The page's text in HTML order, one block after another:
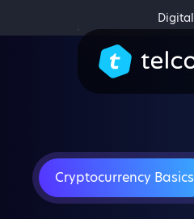
Cryptocurrency Basics